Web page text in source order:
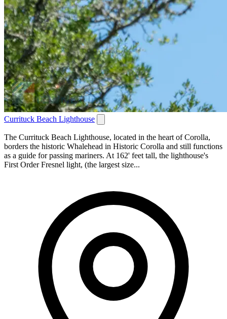
Currituck Beach Lighthouse
The Currituck Beach Lighthouse, located in the heart of Corolla,
borders the historic Whalehead in Historic Corolla and still functions
as a guide for passing mariners. At 162' feet tall, the lighthouse's
First Order Fresnel light, (the largest size...